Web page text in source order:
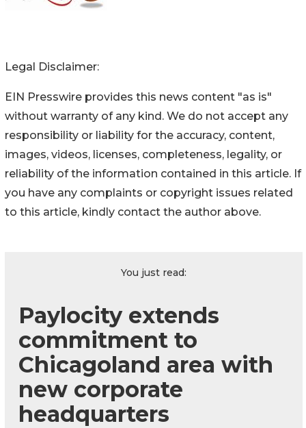
Legal Disclaimer:
EIN Presswire provides this news content "as is"
without warranty of any kind. We do not accept any
responsibility or liability for the accuracy, content,
images, videos, licenses, completeness, legality, or
reliability of the information contained in this article. If
you have any complaints or copyright issues related
to this article, kindly contact the author above.
You just read:
Paylocity extends
commitment to
Chicagoland area with
new corporate
headquarters